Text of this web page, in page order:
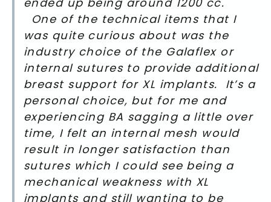
One of the technical items that I
was quite curious about was the
industry choice of the Galaflex or
internal sutures to provide additional
breast support for XL implants. It’s a
personal choice, but for me and
experiencing BA sagging a little over
time, I felt an internal mesh would
result in longer satisfaction than
sutures which I could see being a
mechanical weakness with XL
implants and still wanting to be